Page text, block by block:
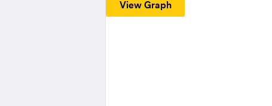
View Graph